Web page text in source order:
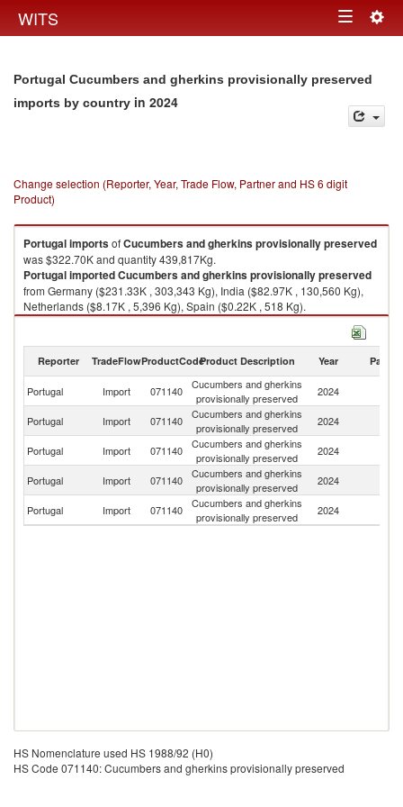
WITS Toggle
Portugal Cucumbers and gherkins provisionally preserved
imports by country in 2024
Change selection (Reporter, Year, Trade Flow, Partner and HS 6 digit
Product)
PortugalimportsofCucumbers and gherkins provisionally preserved
was $322.70K and quantity 439,817Kg.
PortugalimportedCucumbers and gherkins provisionally preserved
from Germany ($231.33K , 303,343 Kg), India ($82.97K , 130,560 Kg),
Netherlands ($8.17K , 5,396 Kg), Spain ($0.22K , 518 Kg).
Cucumbers and gherkins provisionally preserved exports by country in
Reporter TradeFlowProductCodeProduct Description Year Partner
Portugal Import 071140
Cucumbers and gherkins
provisionally preserved
2024
Portugal Import 071140
Cucumbers and gherkins
provisionally preserved
2024
Portugal Import 071140
Cucumbers and gherkins
provisionally preserved
2024
Portugal Import 071140
Cucumbers and gherkins
provisionally preserved
2024
Portugal Import 071140
Cucumbers and gherkins
provisionally preserved
2024
HS Nomenclature used HS 1988/92 (H0)
HS Code 071140: Cucumbers and gherkins provisionally preserved